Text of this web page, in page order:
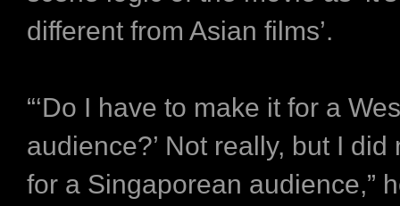
different from Asian films’.
“‘Do I have to make it for a
audience?’ Not really, but I did
for a Singaporean audience,”